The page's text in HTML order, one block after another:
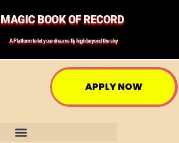
MAGIC BOOK OF RECORD
A Platform to let your dreams fly high beyond the sky
APPLY NOW